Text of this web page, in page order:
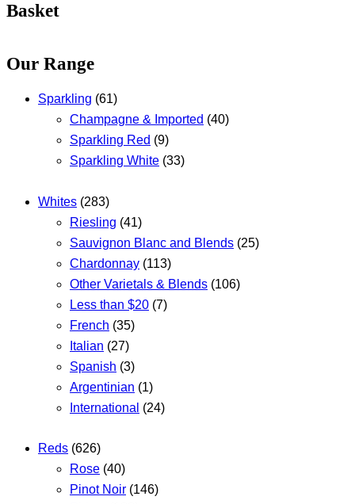
Basket
Our Range
Sparkling (61)
Champagne & Imported (40)
Sparkling Red (9)
Sparkling White (33)
Whites (283)
Riesling (41)
Sauvignon Blanc and Blends (25)
Chardonnay (113)
Other Varietals & Blends (106)
Less than $20 (7)
French (35)
Italian (27)
Spanish (3)
Argentinian (1)
International (24)
Reds (626)
Rose (40)
Pinot Noir (146)